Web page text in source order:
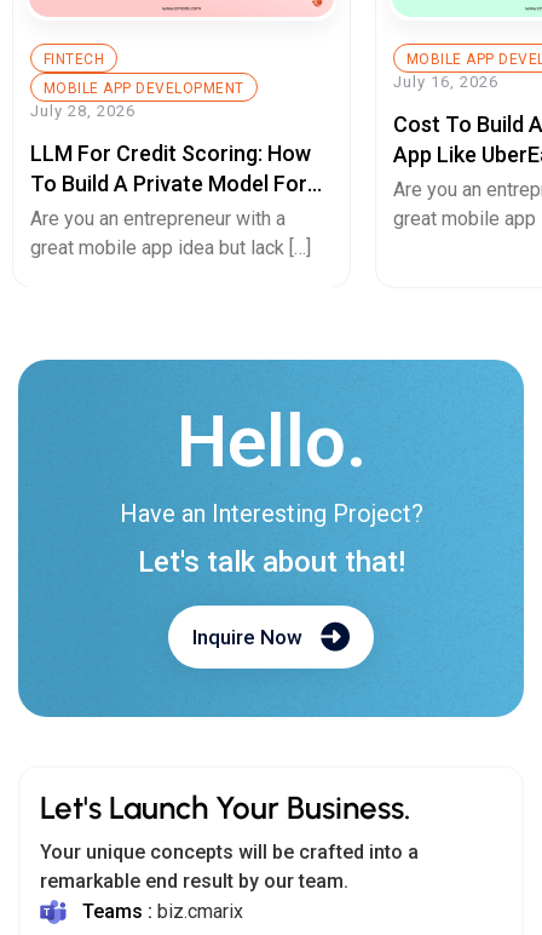
FINTECH
MOBILE APP DEVELOPMENT
July 28, 2026
LLM For Credit Scoring: How
To Build A Private Model For
Secure Cash Advance Apps
Are you an entrepreneur with a
great mobile app idea but lack […]
MOBILE APP
July 16, 2026
Cost To Build
App Like
Pricing Guide
Are you an
great mobile app
Hello.
Have an Interesting Project?
Let's talk about that!
Inquire Now
Let's Launch Your Business.
Your unique concepts will be crafted into a
remarkable end result by our team.
Teams : biz.cmarix